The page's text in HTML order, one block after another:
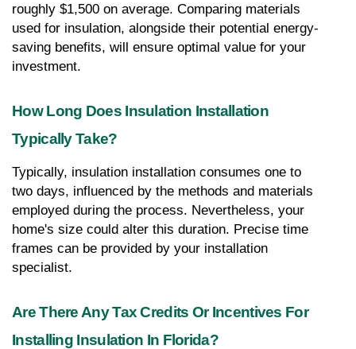
roughly $1,500 on average. Comparing materials
used for insulation, alongside their potential energy-
saving benefits, will ensure optimal value for your
investment.
How Long Does Insulation Installation
Typically Take?
Typically, insulation installation consumes one to
two days, influenced by the methods and materials
employed during the process. Nevertheless, your
home's size could alter this duration. Precise time
frames can be provided by your installation
specialist.
Are There Any Tax Credits Or Incentives For
Installing Insulation In Florida?